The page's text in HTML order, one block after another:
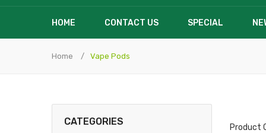
HOME CONTACT US SPECIAL
Home Vape Pods
CATEGORIES
Product